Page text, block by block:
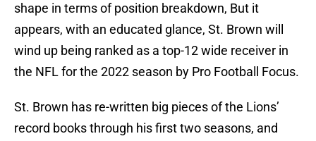
shape in terms of position breakdown, But it
appears, with an educated glance, St. Brown will
wind up being ranked as a top-12 wide receiver in
the NFL for the 2022 season by Pro Football Focus.
St. Brown has re-written big pieces of the Lions’
record books through his first two seasons, and